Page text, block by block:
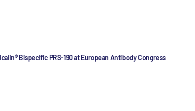
Bispecific PRS-190 at European Antibody Congress